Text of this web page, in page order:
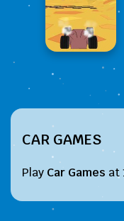
CAR GAMES
Play Car Games at